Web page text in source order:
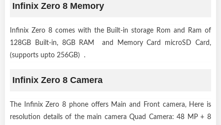
Infinix Zero 8 Memory
Infinix Zero 8 comes with the Built-in storage Rom and Ram of
128GB Built-in, 8GB RAM and Memory Card microSD Card,
(supports upto 256GB) .
Infinix Zero 8 Camera
The Infinix Zero 8 phone offers Main and Front camera, Here is
resolution details of the main camera Quad Camera: 48 MP + 8